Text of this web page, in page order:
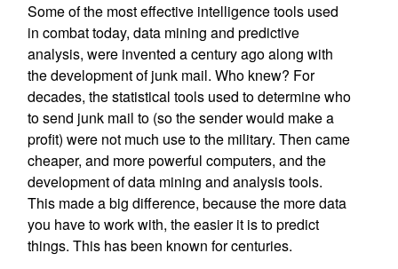
Some of the most effective intelligence tools used
in combat today, data mining and predictive
analysis, were invented a century ago along with
the development of junk mail. Who knew? For
decades, the statistical tools used to determine who
to send junk mail to (so the sender would make a
profit) were not much use to the military. Then came
cheaper, and more powerful computers, and the
development of data mining and analysis tools.
This made a big difference, because the more data
you have to work with, the easier it is to predict
things. This has been known for centuries.